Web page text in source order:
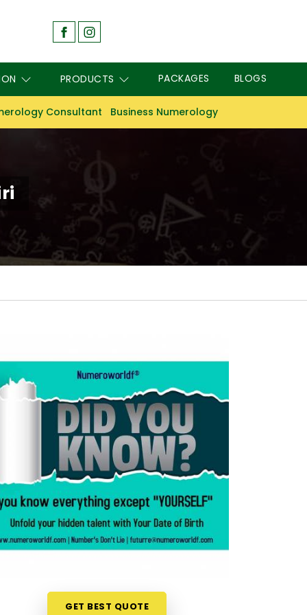
PRODUCTS PACKAGES BLOGS
Consultant Business Numerology
GET BEST QUOTE